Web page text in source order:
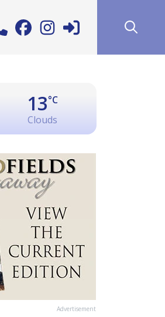
13°C
Clouds
Advertisement